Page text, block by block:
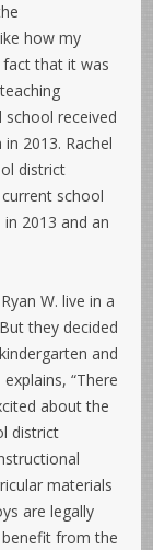
how my
that it was
school received
2013. Rachel
district
school
2013 and an
W. live in a
they decided
and
“There
about the
district
materials
are legally
from the